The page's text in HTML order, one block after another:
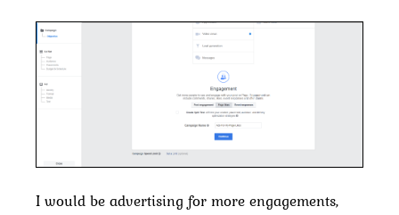
I would be advertising for more engagements,